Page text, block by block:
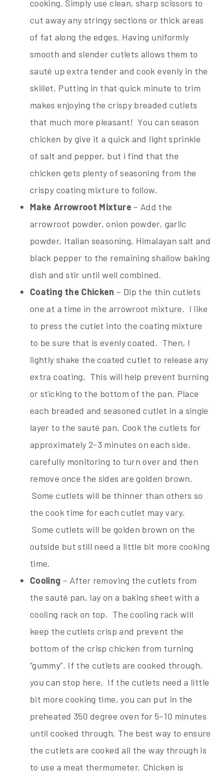
cooking. Simply use clean, sharp scissors to
cut away any stringy sections or thick areas
of fat along the edges. Having uniformly
smooth and slender cutlets allows them to
sauté up extra tender and cook evenly in the
skillet. Putting in that quick minute to trim
makes enjoying the crispy breaded cutlets
that much more pleasant! You can season
chicken by give it a quick and light sprinkle
of salt and pepper, but i find that the
chicken gets plenty of seasoning from the
crispy coating mixture to follow.
Make Arrowroot Mixture – Add the
arrowroot powder, onion powder, garlic
powder, Italian seasoning, Himalayan salt and
black pepper to the remaining shallow baking
dish and stir until well combined.
Coating the Chicken – Dip the thin cutlets
one at a time in the arrowroot mixture. I like
to press the cutlet into the coating mixture
to be sure that is evenly coated. Then, I
lightly shake the coated cutlet to release any
extra coating. This will help prevent burning
or sticking to the bottom of the pan. Place
each breaded and seasoned cutlet in a single
layer to the sauté pan. Cook the cutlets for
approximately 2-3 minutes on each side,
carefully monitoring to turn over and then
remove once the sides are golden brown.
Some cutlets will be thinner than others so
the cook time for each cutlet may vary.
Some cutlets will be golden brown on the
outside but still need a little bit more cooking
time.
Cooling – After removing the cutlets from
the sauté pan, lay on a baking sheet with a
cooling rack on top. The cooling rack will
keep the cutlets crisp and prevent the
bottom of the crisp chicken from turning
“gummy”. If the cutlets are cooked through,
you can stop here. If the cutlets need a little
bit more cooking time, you can put in the
preheated 350 degree oven for 5-10 minutes
until cooked through. The best way to ensure
the cutlets are cooked all the way through is
to use a meat thermometer. Chicken is